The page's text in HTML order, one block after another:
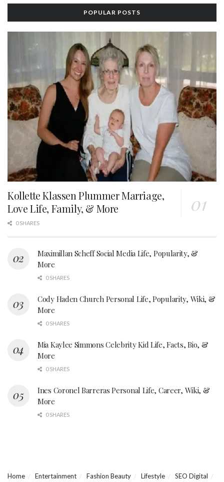
POPULAR POSTS
Kollette Klassen Plummer Marriage,
Love Life, Family, & More
0 SHARES
Maximillan Scheff Social Media Life, Popularity, &
More
0 SHARES
Cody Haden Church Personal Life, Popularity, Wiki, &
More
0 SHARES
Mia Kaylee Simmons Celebrity Kid Life, Facts, Bio, &
More
0 SHARES
Ines Coronel Barreras Personal Life, Career, Wiki, &
More
0 SHARES
Home Entertainment Fashion Beauty Lifestyle SEO Digital